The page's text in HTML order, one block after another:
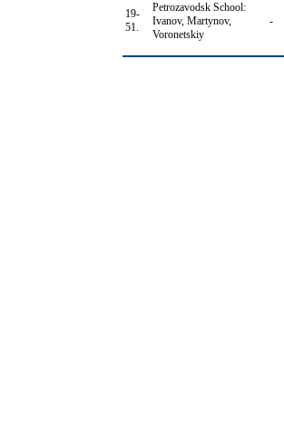
19-
51.
Petrozavodsk School:
Ivanov, Martynov,
Voronetskiy
-